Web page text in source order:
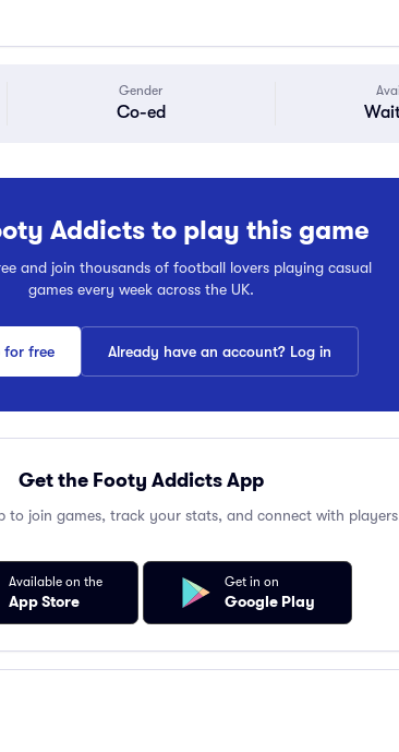
Gender
Co-ed
Addicts to play this game
and join thousands of football lovers playing casual
games every week across the UK.
for free Already have an account? Log in
Get the Footy Addicts App
to join games, track your stats, and connect with
Available on the
App Store
Get in on
Google Play